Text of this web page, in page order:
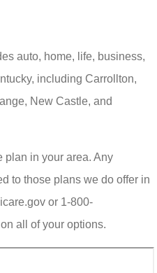
auto, home, life, business,
including Carrollton,
New Castle, and
plan in your area. Any
to those plans we do offer in
or 1-800-
all of your options.